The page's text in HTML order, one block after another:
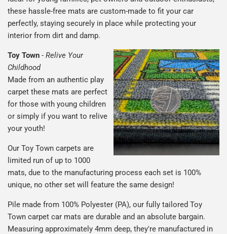
these hassle-free mats are custom-made to fit your car
perfectly, staying securely in place while protecting your
interior from dirt and damp.
Toy Town - Relive Your
Childhood
Made from an authentic play
carpet these mats are perfect
for those with young children
or simply if you want to relive
your youth!
Our Toy Town carpets are
limited run of up to 1000
mats, due to the manufacturing process each set is 100%
unique, no other set will feature the same design!
Pile made from 100% Polyester (PA), our fully tailored Toy
Town carpet car mats are durable and an absolute bargain.
Measuring approximately 4mm deep, they're manufactured in